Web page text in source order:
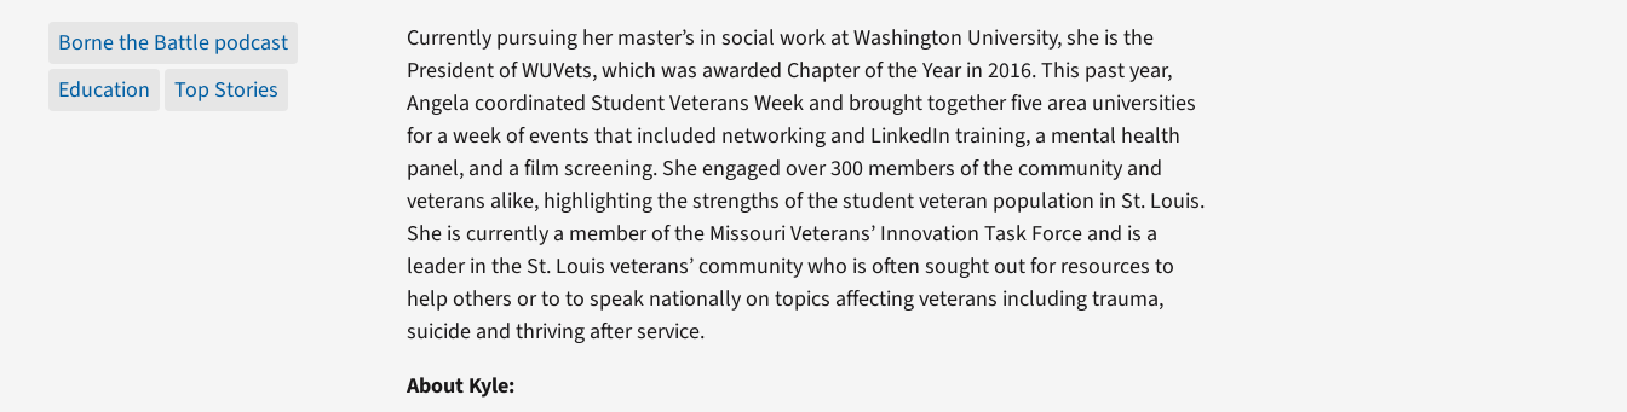
Borne the Battle podcast
Education
Top Stories
Currently pursuing her master’s in social work at Washington University, she is the
President of WUVets, which was awarded Chapter of the Year in 2016. This past year,
Angela coordinated Student Veterans Week and brought together five area universities
for a week of events that included networking and LinkedIn training, a mental health
panel, and a film screening. She engaged over 300 members of the community and
veterans alike, highlighting the strengths of the student veteran population in St. Louis.
She is currently a member of the Missouri Veterans’ Innovation Task Force and is a
leader in the St. Louis veterans’ community who is often sought out for resources to
help others or to to speak nationally on topics affecting veterans including trauma,
suicide and thriving after service.
About Kyle: